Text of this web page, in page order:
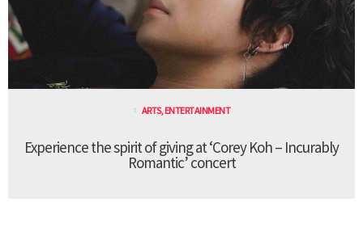
ARTS,ENTERTAINMENT
Experience the spirit of giving at ‘Corey Koh – Incurably
Romantic’ concert